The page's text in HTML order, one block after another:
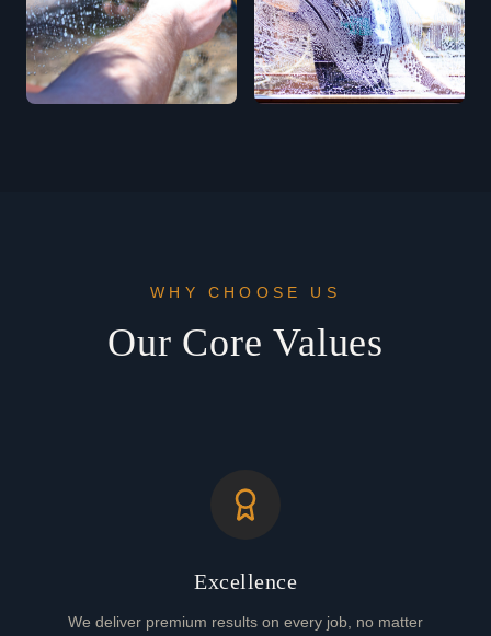
WHY CHOOSE US
Our Core Values
Excellence
We deliver premium results on every job, no matter